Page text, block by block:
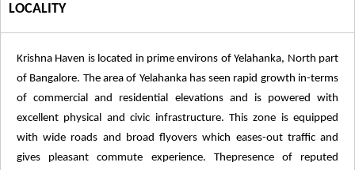
LOCALITY
Krishna Haven is located in prime environs of Yelahanka, North part
of Bangalore. The area of Yelahanka has seen rapid growth in-terms
of commercial and residential elevations and is powered with
excellent physical and civic infrastructure. This zone is equipped
with wide roads and broad flyovers which eases-out traffic and
gives pleasant commute experience. Thepresence of reputed